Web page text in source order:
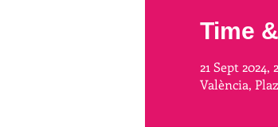
Time
21 Sept 2024,
València,